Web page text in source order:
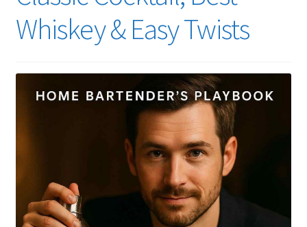
Whiskey & Easy Twists